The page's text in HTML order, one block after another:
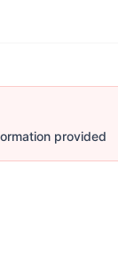
provided